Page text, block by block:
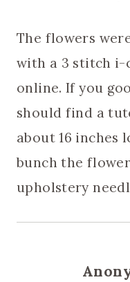
The flowers
with a 3 stitch i-
online. If you
should find a
about 16 inches
bunch the
upholstery